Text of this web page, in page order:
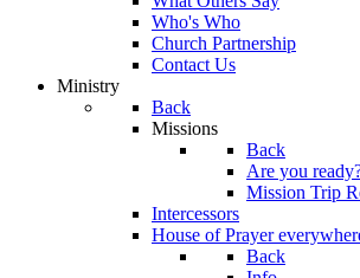
Who's Who
Church Partnership
Contact Us
Ministry
Back
Missions
Back
Are you
Mission Trip
Intercessors
House of Prayer
Back